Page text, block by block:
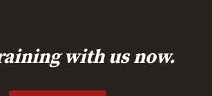
with us now.